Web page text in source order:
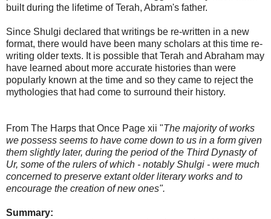
built during the lifetime of Terah, Abram's father.
Since Shulgi declared that writings be re-written in a new
format, there would have been many scholars at this time re-
writing older texts. It is possible that Terah and Abraham may
have learned about more accurate histories than were
popularly known at the time and so they came to reject the
mythologies that had come to surround their history.
From The Harps that Once Page xii "The majority of works
we possess seems to have come down to us in a form given
them slightly later, during the period of the Third Dynasty of
Ur, some of the rulers of which - notably Shulgi - were much
concerned to preserve extant older literary works and to
encourage the creation of new ones".
Summary: